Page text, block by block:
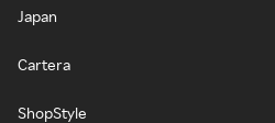
Japan
Cartera
ShopStyle